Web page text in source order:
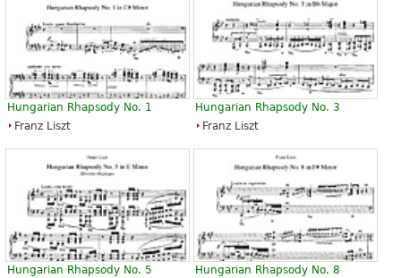
Hungarian Rhapsody No. 1
Franz Liszt
Hungarian Rhapsody No. 3
Franz Liszt
Hungarian Rhapsody No. 5
Hungarian Rhapsody No. 8